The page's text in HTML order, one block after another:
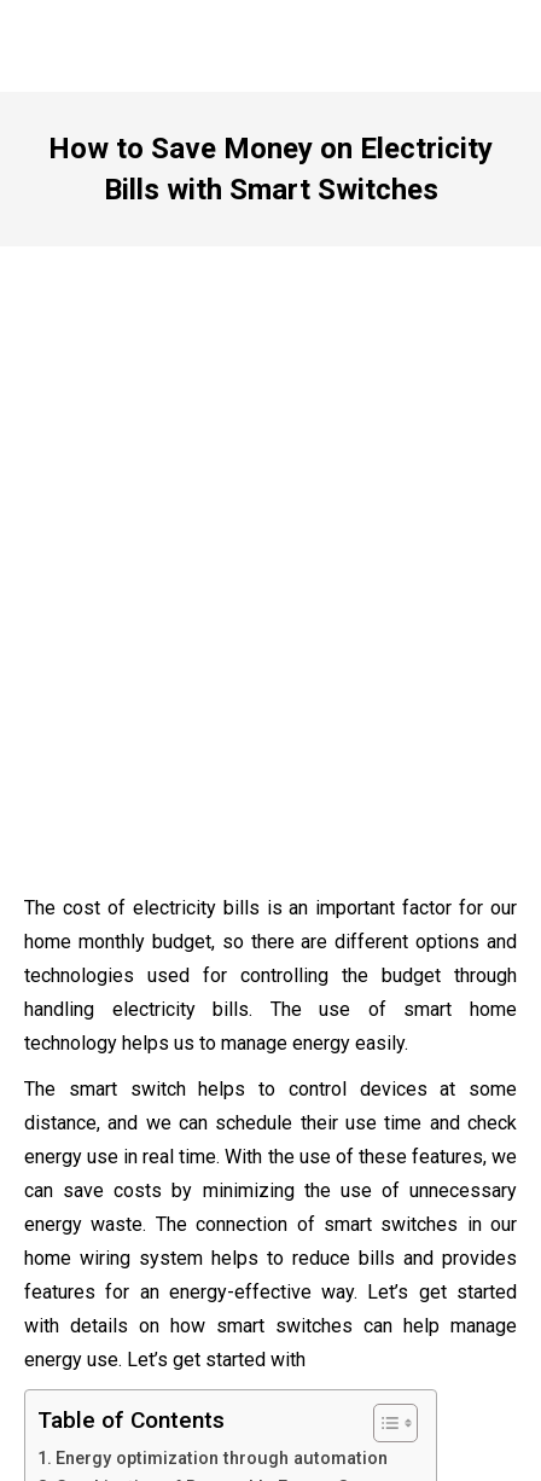
How to Save Money on Electricity
Bills with Smart Switches
The cost of electricity bills is an important factor for our
home monthly budget, so there are different options and
technologies used for controlling the budget through
handling electricity bills. The use of smart home
technology helps us to manage energy easily.
The smart switch helps to control devices at some
distance, and we can schedule their use time and check
energy use in real time. With the use of these features, we
can save costs by minimizing the use of unnecessary
energy waste. The connection of smart switches in our
home wiring system helps to reduce bills and provides
features for an energy-effective way. Let’s get started
with details on how smart switches can help manage
energy use. Let’s get started with
Table of Contents
Energy optimization through automation